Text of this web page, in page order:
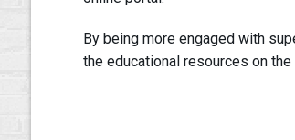
By being more engaged with
the educational resources on